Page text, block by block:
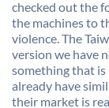
checked out the
the machines to
violence. The
version we have
something that is
already have
their market is